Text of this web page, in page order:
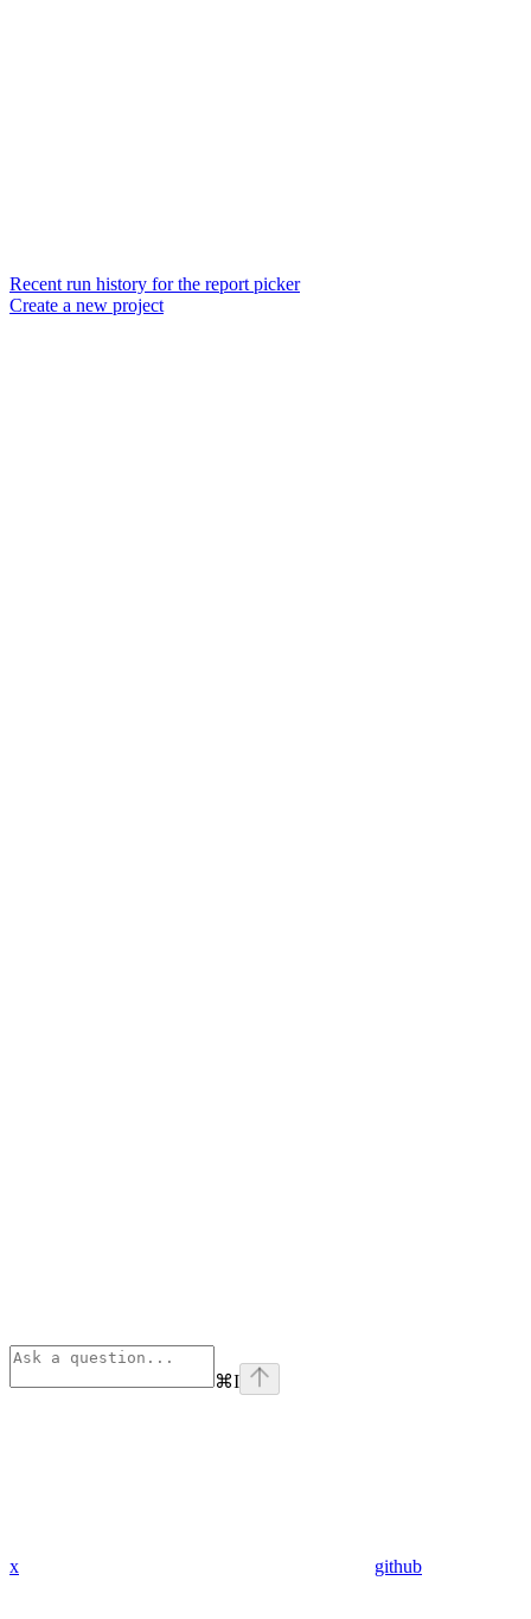
Recent run history for the report picker
Create a new project
⌘I
x github